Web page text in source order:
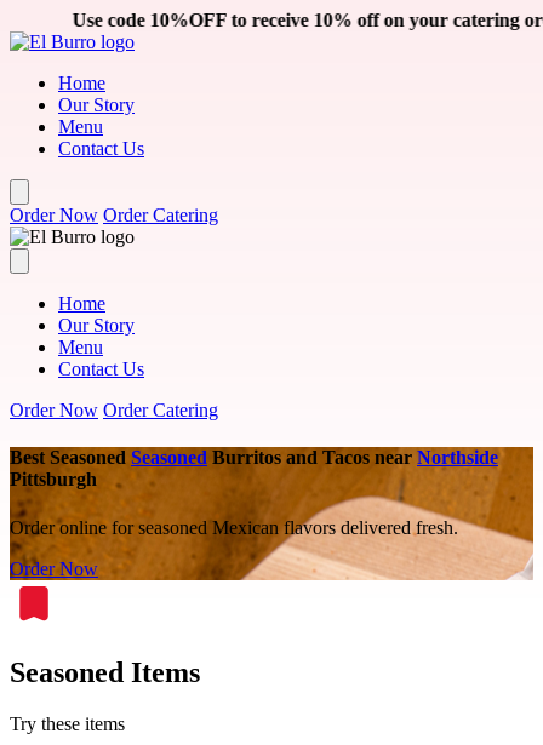
Skip to main content
to receive 10% off on your catering order. Click the 'Order
Home
Our Story
Menu
Contact Us
Order Now Order Catering
Home
Our Story
Menu
Contact Us
Order Now Order Catering
Best Seasoned Seasoned Burritos and Tacos near Northside
Pittsburgh
Order online for seasoned Mexican flavors delivered fresh.
Order Now
Seasoned Items
Try these items